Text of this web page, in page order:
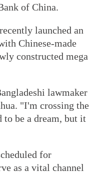
of China.
launched an
Chinese-made
constructed mega
lawmaker
"I'm crossing the
to be a dream, but it
for
as a vital channel